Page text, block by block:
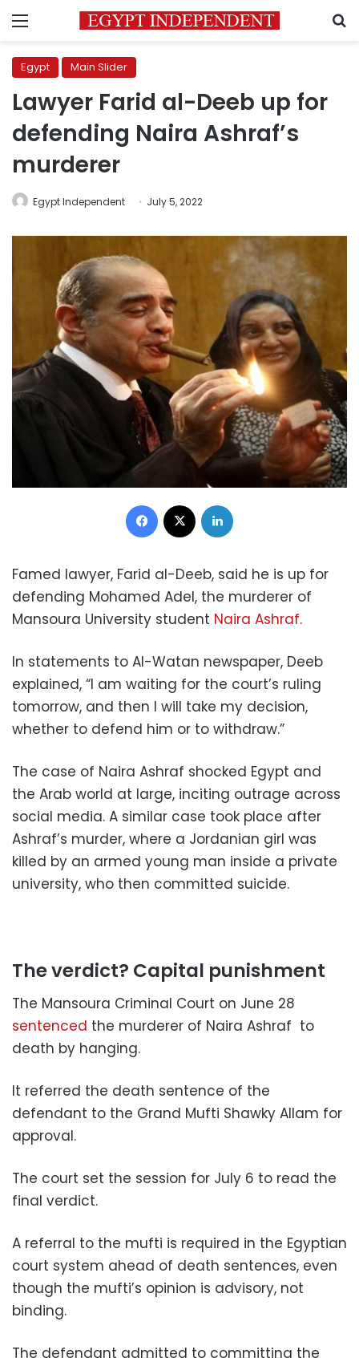
Menu
Egypt Main Slider
Lawyer Farid al-Deeb up for
defending Naira Ashraf’s
murderer
Egypt Independent July 5, 2022
Facebook
Famed lawyer, Farid al-Deeb, said he is up for
defending Mohamed Adel, the murderer of
Mansoura University student Naira Ashraf.
In statements to Al-Watan newspaper, Deeb
explained, “I am waiting for the court’s ruling
tomorrow, and then I will take my decision,
whether to defend him or to withdraw.”
The case of Naira Ashraf shocked Egypt and
the Arab world at large, inciting outrage across
social media. A similar case took place after
Ashraf’s murder, where a Jordanian girl was
killed by an armed young man inside a private
university, who then committed suicide.
The verdict? Capital punishment
The Mansoura Criminal Court on June 28
sentenced the murderer of Naira Ashraf to
death by hanging.
It referred the death sentence of the
defendant to the Grand Mufti Shawky Allam for
approval.
The court set the session for July 6 to read the
final verdict.
A referral to the mufti is required in the Egyptian
court system ahead of death sentences, even
though the mufti’s opinion is advisory, not
binding.
The defendant admitted to committing the